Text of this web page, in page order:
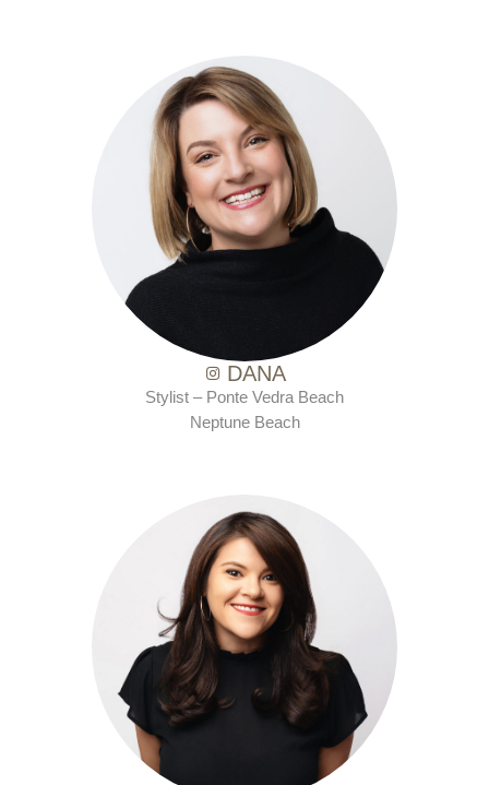
with Ten Salon since 2010
DANA
Stylist – Ponte Vedra Beach
Neptune Beach
with Ten Salon since 2015